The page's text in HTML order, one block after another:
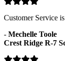
Customer Service
- Mechelle Toole
Crest Ridge R-7